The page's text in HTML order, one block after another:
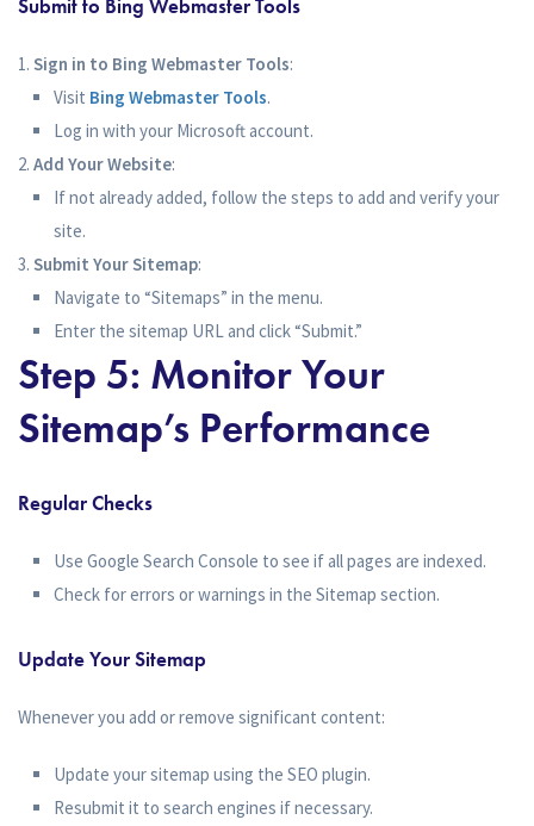
Submit to Bing Webmaster Tools
Sign in to Bing Webmaster Tools:
Visit Bing Webmaster Tools.
Log in with your Microsoft account.
Add Your Website:
If not already added, follow the steps to add and verify your
site.
Submit Your Sitemap:
Navigate to “Sitemaps” in the menu.
Enter the sitemap URL and click “Submit.”
Step 5: Monitor Your
Sitemap’s Performance
Regular Checks
Use Google Search Console to see if all pages are indexed.
Check for errors or warnings in the Sitemap section.
Update Your Sitemap
Whenever you add or remove significant content:
Update your sitemap using the SEO plugin.
Resubmit it to search engines if necessary.